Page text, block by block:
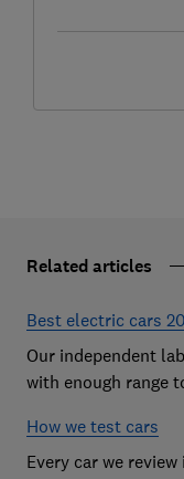
Related articles
Best electric cars
Our independent
with enough range
How we test cars
Every car we